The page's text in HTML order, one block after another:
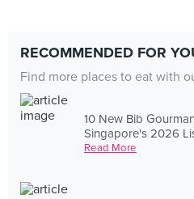
RECOMMENDED FOR
Find more places to eat with
10 New Bib
Singapore's 2026
Read More